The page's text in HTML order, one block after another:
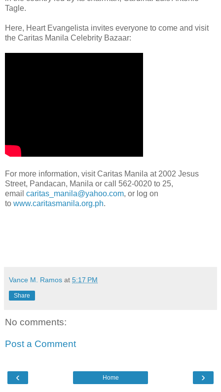
Tagle.
Here, Heart Evangelista invites everyone to come and visit
the Caritas Manila Celebrity Bazaar:
For more information, visit Caritas Manila at 2002 Jesus
Street, Pandacan, Manila or call 562-0020 to 25,
email caritas_manila@yahoo.com, or log on
to www.caritasmanila.org.ph.
Vance M. Ramos at 5:17 PM
Share
No comments:
Post a Comment
‹ ›
Home